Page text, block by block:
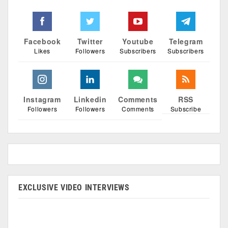
Facebook
Likes
Twitter
Followers
Youtube
Subscribers
Telegram
Subscribers
Instagram
Followers
Linkedin
Followers
Comments
Comments
RSS
Subscribe
EXCLUSIVE VIDEO INTERVIEWS